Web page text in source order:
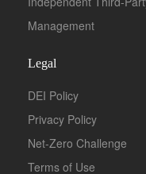
Management
Legal
DEI Policy
Privacy Policy
Net-Zero Challenge
Terms of Use